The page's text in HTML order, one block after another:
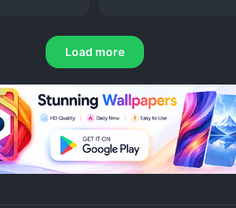
Load more